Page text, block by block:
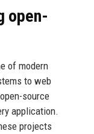
open-
of modern
to web
source
application.
projects